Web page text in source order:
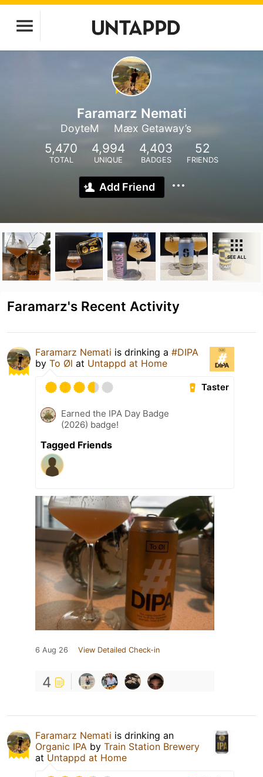
Faramarz Nemati
DoyteM Mæx Getaway’s
5,470
TOTAL
4,994
UNIQUE
4,403
BADGES
52
FRIENDS
Add Friend
SEE ALL
Faramarz's Recent Activity
Faramarz Nemati is drinking a #DIPA
by To Øl at Untappd at Home
Taster
Earned the IPA Day Badge
(2026) badge!
Tagged Friends
6 Aug 26 View Detailed Check-in
4
Faramarz Nemati is drinking an
Organic IPA by Train Station Brewery
at Untappd at Home